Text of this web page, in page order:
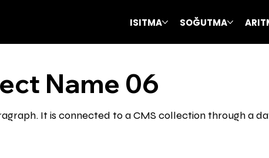
ISITMA SOĞUTMA
Name 06
It is connected to a CMS collection through a